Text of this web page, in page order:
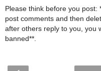
Please think before you post:
post comments and then
after others reply to you, you
banned**.